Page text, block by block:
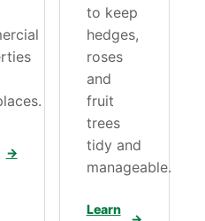
→
to keep
hedges,
roses
and
fruit
trees
tidy and
manageable.
Learn